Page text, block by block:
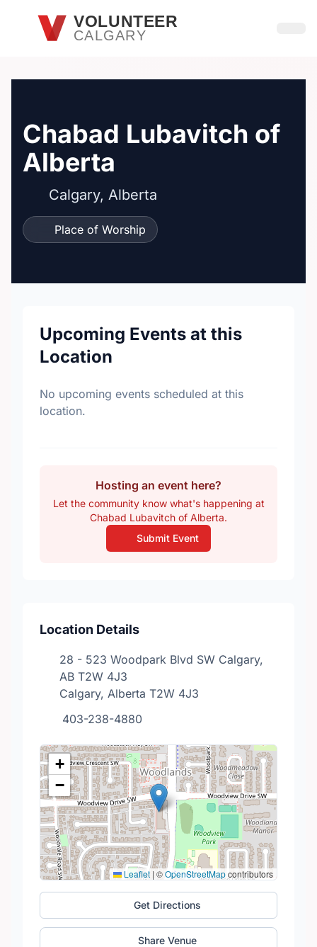
Skip to main contentVOLUNTEER
CALGARY
Chabad Lubavitch of
Alberta
Calgary, Alberta
Place of Worship
Upcoming Events at this
Location
No upcoming events scheduled at this
location.
Hosting an event here?
Let the community know what's happening at
Chabad Lubavitch of Alberta.
Submit Event
Location Details
28 - 523 Woodpark Blvd SW Calgary,
AB T2W 4J3
Calgary, Alberta T2W 4J3
403-238-4880
+
−
Leaflet | ©OpenStreetMapcontributors
Get Directions
Share Venue